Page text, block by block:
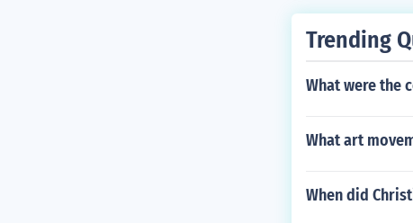
Trending
What were the
What art
When did